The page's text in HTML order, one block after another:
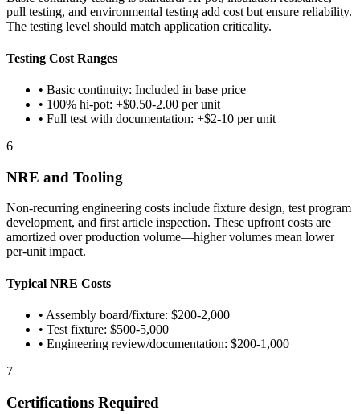
pull testing, and environmental testing add cost but ensure reliability.
The testing level should match application criticality.
Testing Cost Ranges
• Basic continuity: Included in base price
• 100% hi-pot: +$0.50-2.00 per unit
• Full test with documentation: +$2-10 per unit
6
NRE and Tooling
Non-recurring engineering costs include fixture design, test program
development, and first article inspection. These upfront costs are
amortized over production volume—higher volumes mean lower
per-unit impact.
Typical NRE Costs
• Assembly board/fixture: $200-2,000
• Test fixture: $500-5,000
• Engineering review/documentation: $200-1,000
7
Certifications Required